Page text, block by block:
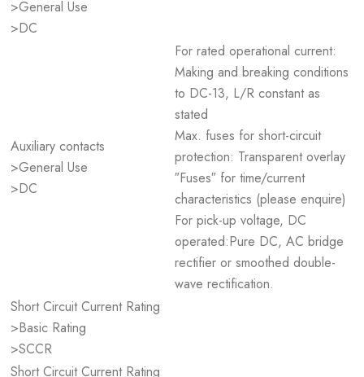
>General Use
>DC
Auxiliary contacts
>General Use
>DC
For rated operational current:
Making and breaking conditions
to DC-13, L/R constant as
stated
Max. fuses for short-circuit
protection: Transparent overlay
″Fuses″ for time/current
characteristics (please enquire)
For pick-up voltage, DC
operated:Pure DC, AC bridge
rectifier or smoothed double-
wave rectification.
Short Circuit Current Rating
>Basic Rating
>SCCR
Short Circuit Current Rating